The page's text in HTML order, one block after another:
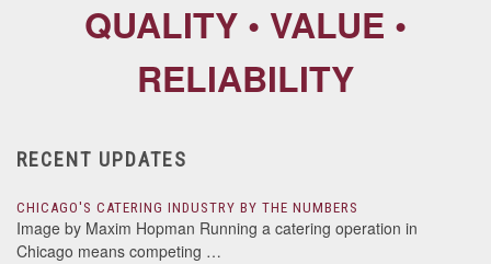
QUALITY • VALUE •
RELIABILITY
RECENT UPDATES
CHICAGO'S CATERING INDUSTRY BY THE NUMBERS
Image by Maxim Hopman Running a catering operation in
Chicago means competing …